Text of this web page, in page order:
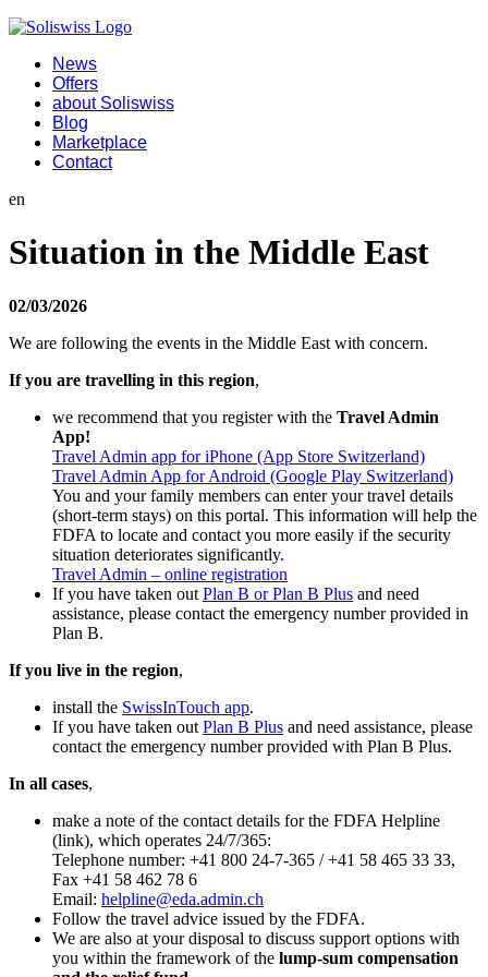
News
Offers
about Soliswiss
Blog
Marketplace
Contact
en
Situation in the Middle East
02/03/2026
We are following the events in the Middle East with concern.
If you are travelling in this region,
we recommend that you register with the Travel Admin
App!
Travel Admin app for iPhone (App Store Switzerland)
Travel Admin App for Android (Google Play Switzerland)
You and your family members can enter your travel details
(short-term stays) on this portal. This information will help the
FDFA to locate and contact you more easily if the security
situation deteriorates significantly.
Travel Admin – online registration
If you have taken out Plan B or Plan B Plus and need
assistance, please contact the emergency number provided in
Plan B.
If you live in the region,
install the SwissInTouch app.
If you have taken out Plan B Plus and need assistance, please
contact the emergency number provided with Plan B Plus.
In all cases,
make a note of the contact details for the FDFA Helpline
(link), which operates 24/7/365:
Telephone number: +41 800 24-7-365 / +41 58 465 33 33,
Fax +41 58 462 78 6
Email: helpline@eda.admin.ch
Follow the travel advice issued by the FDFA.
We are also at your disposal to discuss support options with
you within the framework of the lump-sum compensation